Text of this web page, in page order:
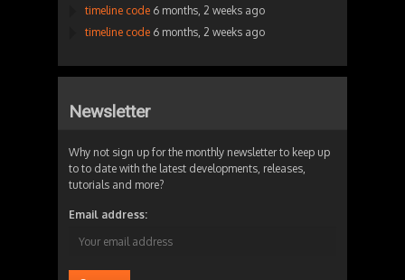
timeline code 6 months, 2 weeks ago
timeline code 6 months, 2 weeks ago
Newsletter
Why not sign up for the monthly newsletter to keep up
to to date with the latest developments, releases,
tutorials and more?
Email address: